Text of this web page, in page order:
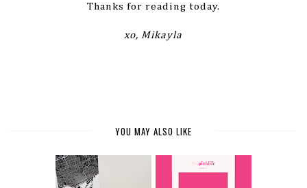
Thanks for reading today.
xo, Mikayla
YOU MAY ALSO LIKE